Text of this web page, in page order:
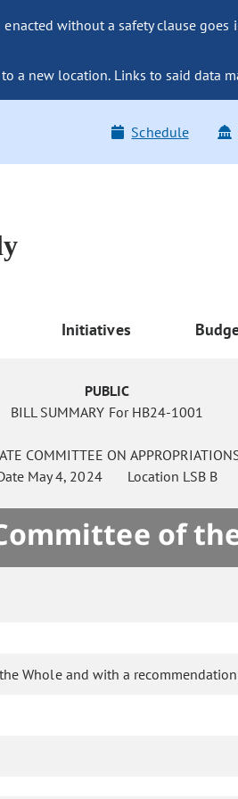
without a safety clause
a new location. Links to said data
Schedule
Initiatives
PUBLIC
BILL SUMMARY For HB24-1001
COMMITTEE ON
May 4, 2024Location LSB B
of
Whole and with a